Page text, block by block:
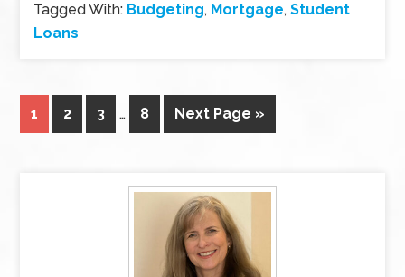
Tagged With: Budgeting, Mortgage,Student
Loans
1 2 3 … 8 Next Page »